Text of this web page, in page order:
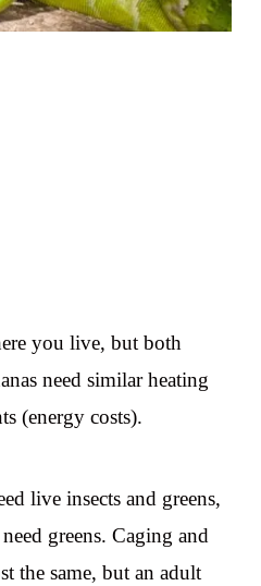
you live, but both
need similar heating
(energy costs).
live insects and greens,
greens. Caging and
the same, but an adult